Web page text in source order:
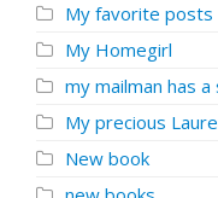
My favorite posts
My Homegirl
my mailman has
My precious
New book